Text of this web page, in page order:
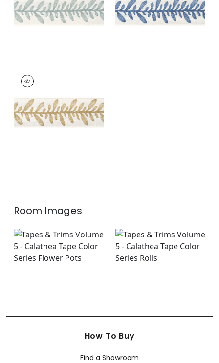
+5 +5
CALATHEA TAPE
Tapes & Trim
Gold
+5
Room Images
How To Buy
Find a Showroom